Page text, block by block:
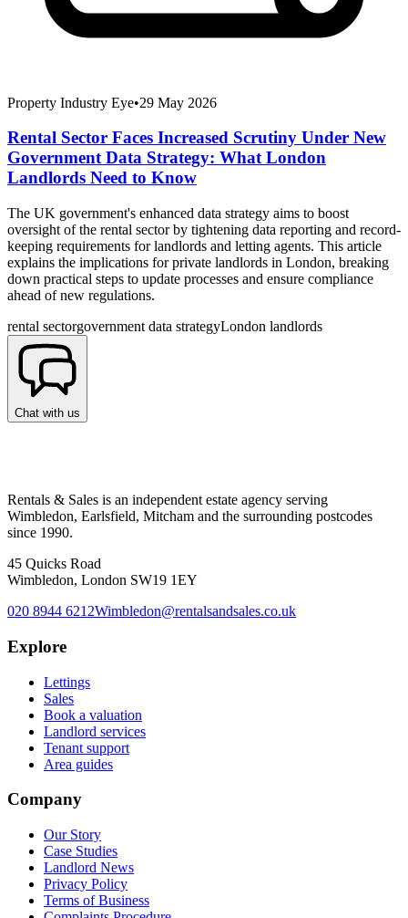
Property Industry Eye•29 May 2026
Rental Sector Faces Increased Scrutiny Under New
Government Data Strategy: What London
Landlords Need to Know
The UK government's enhanced data strategy aims to boost
oversight of the rental sector by tightening data reporting and record-
keeping requirements for landlords and letting agents. This article
explains the implications for private landlords in London, breaking
down practical steps to update processes and ensure compliance
ahead of new regulations.
rental sectorgovernment data strategyLondon landlords
Chat with us
Rentals & Sales is an independent estate agency serving
Wimbledon, Earlsfield, Mitcham and the surrounding postcodes
since 1990.
45 Quicks Road
Wimbledon, London SW19 1EY
020 8944 6212Wimbledon@rentalsandsales.co.uk
Explore
Lettings
Sales
Book a valuation
Landlord services
Tenant support
Area guides
Company
Our Story
Case Studies
Landlord News
Privacy Policy
Terms of Business